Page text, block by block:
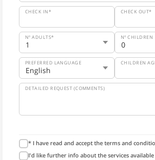
CHECK IN* CHECK OUT*
Nº ADULTS* Nº CHILDREN
PREFERRED LANGUAGE CHILDREN
DETAILED REQUEST (COMMENTS)
* I have read and accept the terms and
I'd like further info about the services